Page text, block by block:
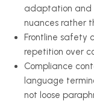
adaptation and
nuances rather
Frontline safety
repetition over
Compliance
language
not loose